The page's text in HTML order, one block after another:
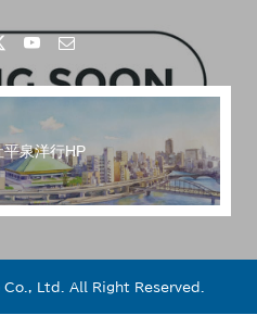
泉洋行HP
Ltd. All Right Reserved.